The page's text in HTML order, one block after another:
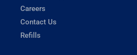
Careers
Contact Us
Refills